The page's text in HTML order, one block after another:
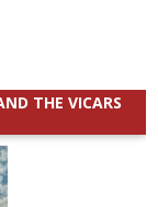
THE VICARS